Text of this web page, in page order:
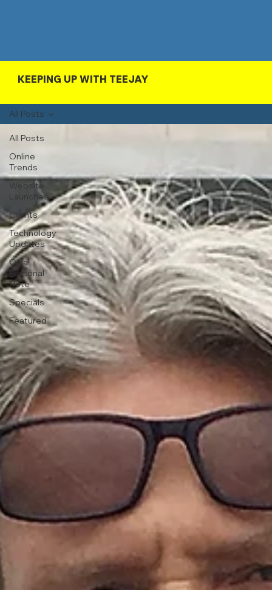
KEEPING UP WITH TEEJAY
All Posts
Online
Trends
Website
Launches
Clients
Technology
Updates
On a
Personal
Note
Specials
Featured
All Posts